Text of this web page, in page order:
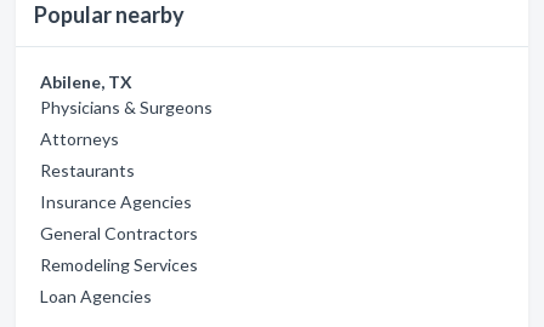
Popular nearby
Abilene, TX
Physicians & Surgeons
Attorneys
Restaurants
Insurance Agencies
General Contractors
Remodeling Services
Loan Agencies